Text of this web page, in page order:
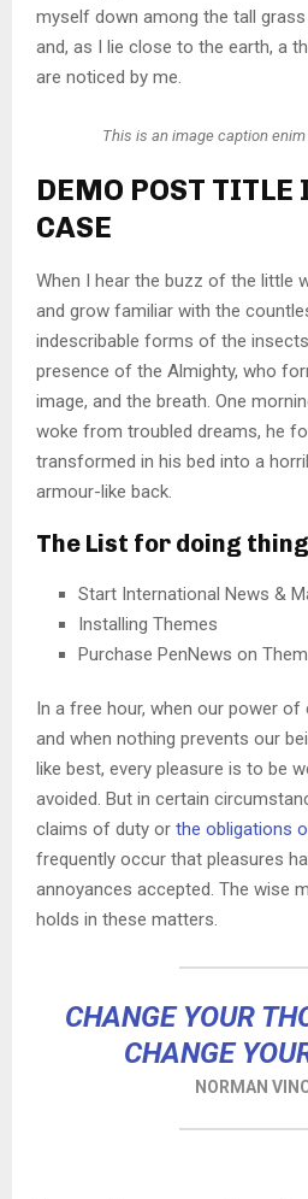
myself down among the tall
and, as I lie close to the earth, a
are noticed by me.
This is an image caption
DEMO POST TITLE
CASE
When I hear the buzz of the little
and grow familiar with the
indescribable forms of the
presence of the Almighty, who
image, and the breath. One
woke from troubled dreams, he
transformed in his bed into a
armour-like back.
The List for doing
Start International News &
Installing Themes
Purchase PenNews on
In a free hour, when our power
and when nothing prevents our
like best, every pleasure is to be
avoided. But in certain
claims of duty or the obligations
frequently occur that pleasures
annoyances accepted. The wise
holds in these matters.
CHANGE YOUR
CHANGE
NORMAN